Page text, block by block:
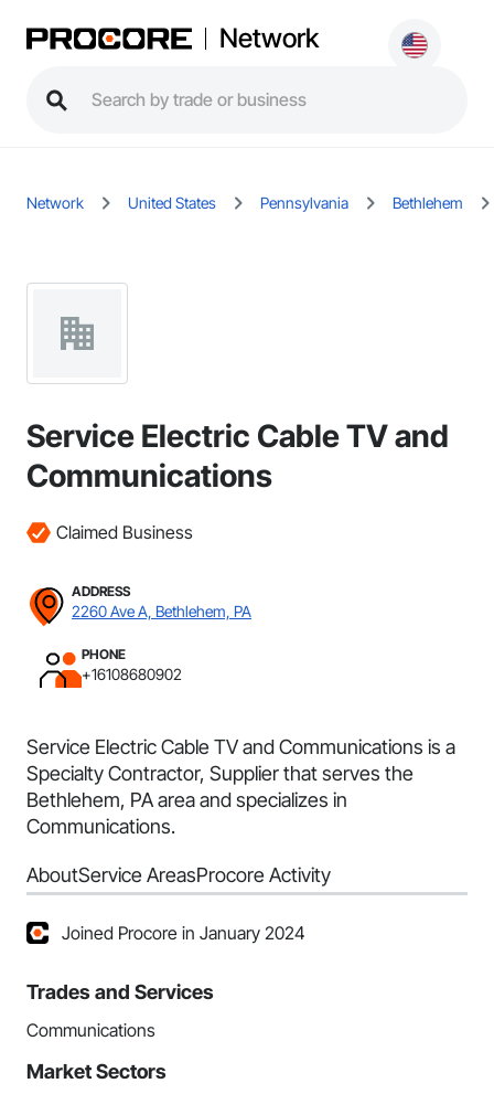
Network
Network United States Pennsylvania Bethlehem
Service Electric Cable TV and
Communications
Claimed Business
ADDRESS
2260 Ave A, Bethlehem, PA
PHONE
+16108680902
Service Electric Cable TV and Communications is a
Specialty Contractor, Supplier that serves the
Bethlehem, PA area and specializes in
Communications.
AboutService AreasProcore Activity
Joined Procore in January 2024
Trades and Services
Communications
Market Sectors